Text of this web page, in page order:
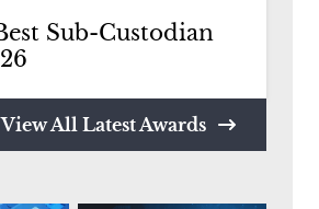
Sub-Custodian
View All Latest Awards